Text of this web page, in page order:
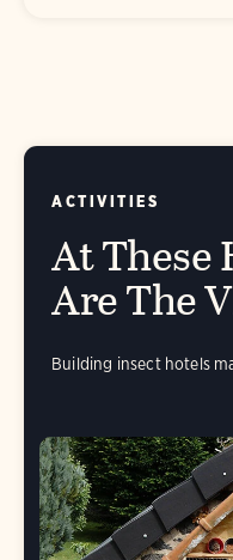
At These
Are The
Building insect hotels
ACTIVITIES